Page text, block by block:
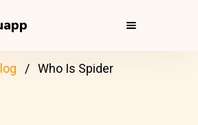
Who Is Spider